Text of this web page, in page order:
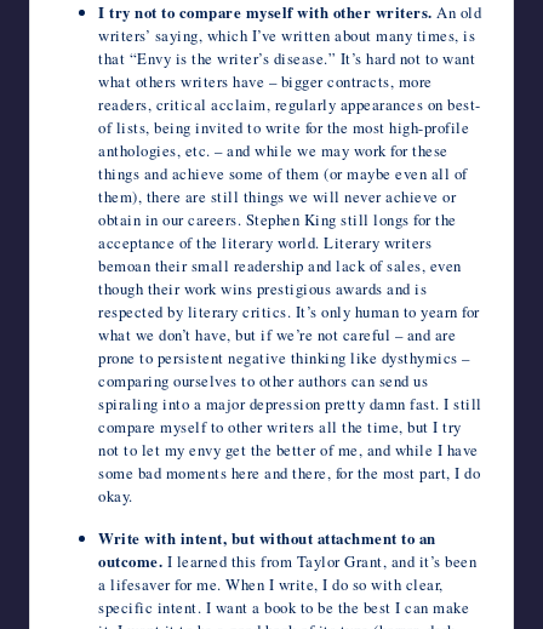
I try not to compare myself with other writers. An old
writers’ saying, which I’ve written about many times, is
that “Envy is the writer’s disease.” It’s hard not to want
what others writers have – bigger contracts, more
readers, critical acclaim, regularly appearances on best-
of lists, being invited to write for the most high-profile
anthologies, etc. – and while we may work for these
things and achieve some of them (or maybe even all of
them), there are still things we will never achieve or
obtain in our careers. Stephen King still longs for the
acceptance of the literary world. Literary writers
bemoan their small readership and lack of sales, even
though their work wins prestigious awards and is
respected by literary critics. It’s only human to yearn for
what we don’t have, but if we’re not careful – and are
prone to persistent negative thinking like dysthymics –
comparing ourselves to other authors can send us
spiraling into a major depression pretty damn fast. I still
compare myself to other writers all the time, but I try
not to let my envy get the better of me, and while I have
some bad moments here and there, for the most part, I do
okay.
Write with intent, but without attachment to an
outcome. I learned this from Taylor Grant, and it’s been
a lifesaver for me. When I write, I do so with clear,
specific intent. I want a book to be the best I can make